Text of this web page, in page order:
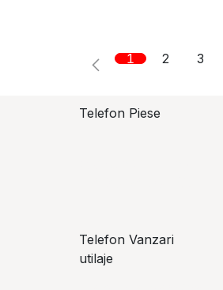
1 2 3
Telefon Piese
Telefon Vanzari
utilaje